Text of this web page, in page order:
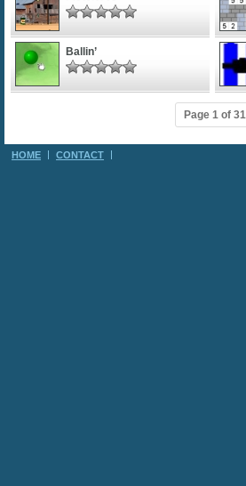
Ballin’
Page 1 of 31
HOME CONTACT